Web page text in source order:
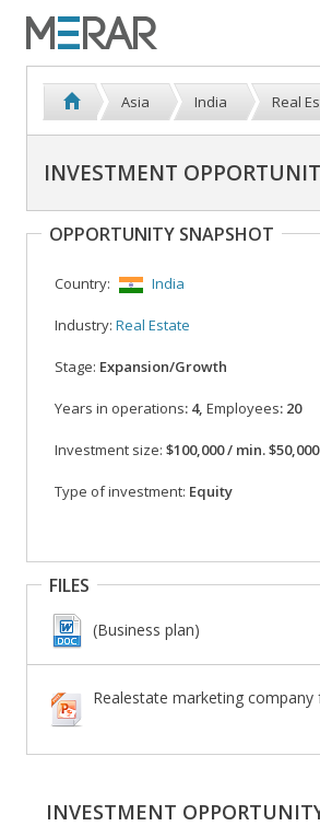
Asia India Real
INVESTMENT
OPPORTUNITY SNAPSHOT
Country: India
Industry: Real Estate
Stage: Expansion/Growth
Years in operations: 4, Employees: 20
Investment size: $100,000 / min. $50,000
Type of investment: Equity
FILES
(Business plan)
Realestate marketing
INVESTMENT